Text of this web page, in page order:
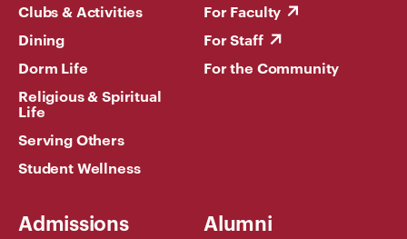
Clubs & Activities
Dining
Dorm Life
Religious & Spiritual
Life
Serving Others
Student Wellness
For Faculty
For Staff
For the Community
Admissions Alumni